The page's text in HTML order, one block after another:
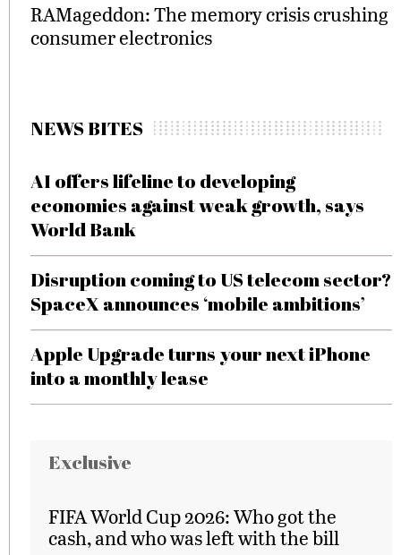
RAMageddon: The memory crisis crushing
consumer electronics
NEWS BITES
AI offers lifeline to developing
economies against weak growth, says
World Bank
Disruption coming to US telecom sector?
SpaceX announces ‘mobile ambitions’
Apple Upgrade turns your next iPhone
into a monthly lease
Exclusive
FIFA World Cup 2026: Who got the
cash, and who was left with the bill